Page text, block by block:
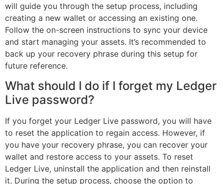
will guide you through the setup process, including
creating a new wallet or accessing an existing one.
Follow the on-screen instructions to sync your device
and start managing your assets. It’s recommended to
back up your recovery phrase during this setup for
future reference.
What should I do if I forget my Ledger
Live password?
If you forget your Ledger Live password, you will have
to reset the application to regain access. However, if
you have your recovery phrase, you can recover your
wallet and restore access to your assets. To reset
Ledger Live, uninstall the application and then reinstall
it. During the setup process, choose the option to